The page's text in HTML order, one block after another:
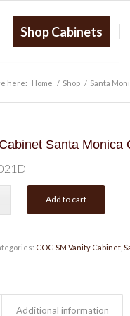
Shop Cabinets
here: Home / Shop / Santa
Santa Monica
Add to cart
COG SM Vanity Cabinet,
Additional information